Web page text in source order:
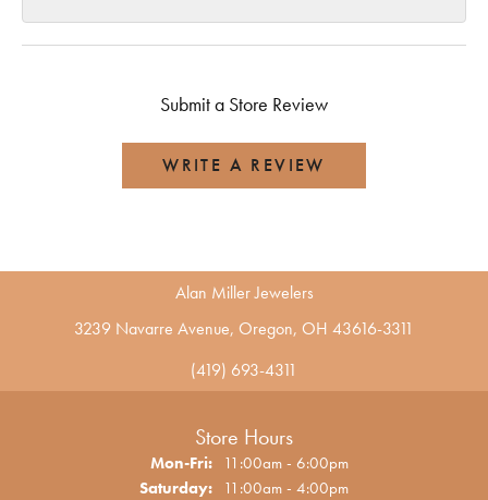
Submit a Store Review
WRITE A REVIEW
Alan Miller Jewelers
3239 Navarre Avenue, Oregon, OH 43616-3311
(419) 693-4311
Store Hours
Mon-Fri:Monday - Friday:
11:00am - 6:00pm
Saturday: 11:00am - 4:00pm